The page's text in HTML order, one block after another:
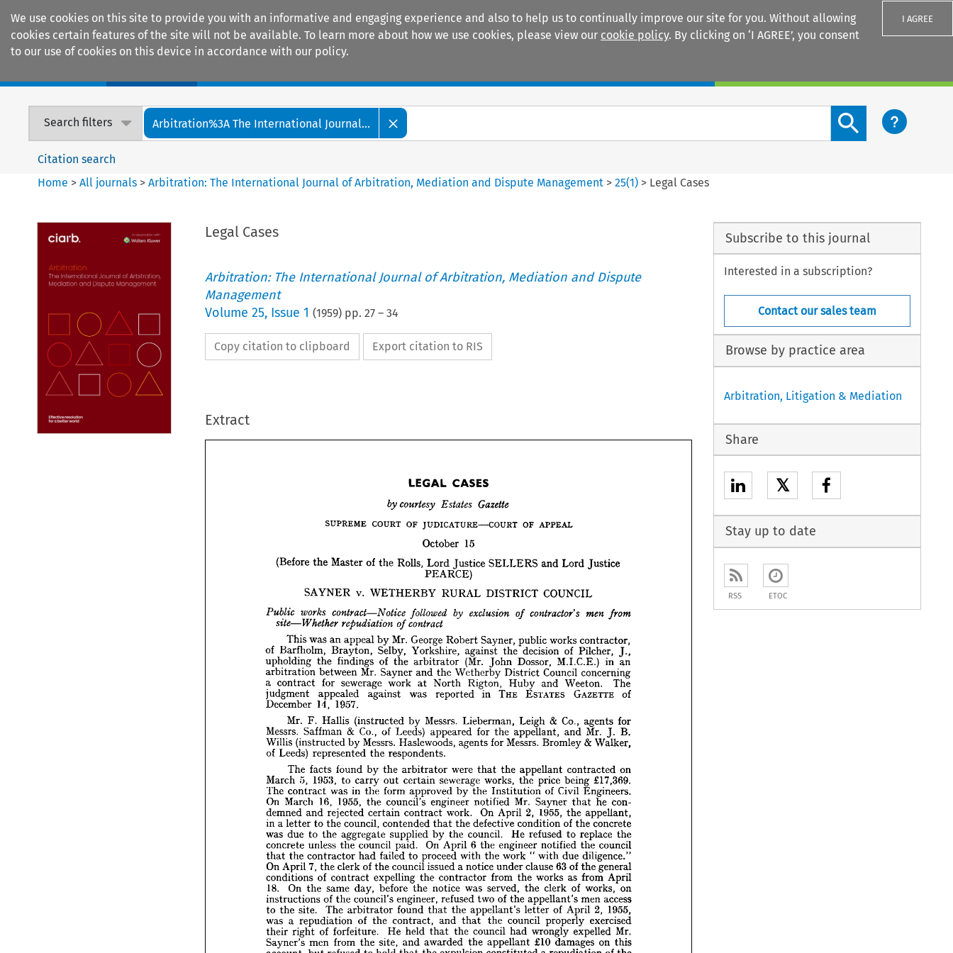
We use cookies on this site to provide you with an informative and engaging experience and also to help us to continually improve our site for you. Without allowing
cookies certain features of the site will not be available. To learn more about how we use cookies, please view our cookie policy. By clicking on ‘I AGREE’, you consent
to our use of cookies on this device in accordance with our policy.
I AGREE
Search filters Arbitration%3A The International Journal...
Search content button
Citation search
Home >All journals >Arbitration: The International Journal of Arbitration, Mediation and Dispute Management >25(1) > Legal Cases
Legal Cases
Arbitration: The International Journal of Arbitration, Mediation and Dispute
Management
Volume 25, Issue 1 (1959) pp. 27– 34
Copy citation to clipboard Export citation to RIS
Extract
LEGAL CASES
   
     
October 15
(Before the Master of the Rolls, Justice SELLERS and Justice
PEARCE)
SAYNER v. WETHERBY RURAL DISTRICT COUNCIL
         
   
This was an appeal by George Robert Sayner, public works contractor,
of Barfholm, Brayton, Selby, Yorkshire, against the decision of
the findings of the arbitrator (Mr. Dossor, M.I.C.E.)
arbitration
Mr. Sayner the Wetherby District Council concerning
contract for sewerage work at North and Weeton. The
against was reported in THE ESTATES GAZETTE
of
December
14,
1957.
Mr.
F. Hallis (instructed by Messrs. Lieberman, & Co., agents for
Saffman & Co., of Leeds) for the appellant, Mr. J. B.
Willis (instructed by Messrs. Haslewoods, agents for Messrs. Bromley & Walker,
of Leeds) represented the respondents.
facts found by the arbitrator were that the appellant contracted
on
March
5, 1953, to carry out certain sewerage works, the price being £17,369.
The contract was in the approved by the Institution of Engineers.
On March 16, 1955, the engineer Mr. Sayner that he con-
rejected certain contract work. On April 2, 1955, the appellant,
in a letter to the council, contended that the defective condition of the concrete
was to the aggregate supplied council. He refused to replace the
concrete unless the paid. On 6 the engineer notified the
that
the contractor to the work " due diligence."
On April 7, the clerk of the council issued a notice under clause 63 of the general
conditions of contract the contractor from the works as from April
18. On the same day, before the notice was served, the clerk of works, on
instructions of the council's engineer, refused two of the appellant's access
to the The arbitrator found that the appellant's letter of April 2, 1955,
was of the contract, and that the council properly exercised
their right of forfeiture. He held that the council had wrongly expelled Mr.
Sayner's men the and awarded the appellant £10 damages on this
LEGAL CASES
courtesy Estates Gazette
SUPREME COURT OF JUDICATURE—COURT OF APPEAL
October 15
(Before the Master of the Rolls, Lord Justice SELLERS and Lord Justice
SAYNER v. WETHERBY RURAL DISTRICT
COUNCIL
Public
works contract—Notice followed by exclusion of contractor's men front
site—Whether repudiation of contract
This was an appeal by Mr. George Robert Sayner, public works contractor,
of Barfholm, Brayton, Selby, Yorkshire, against the decision of Pilcher, J.,
upholding the findings of the arbitrator (Mr. John Dossor, M.I.C.E.) in an
arbitration between Mr. Sayner and the Wetherby District Council
concerning
a contract for sewerage work at North Rigton, Huby and Weeton. The
judgment appealed
December
1957.
Mr. F. Hallis (instructed by Messrs. Lieberman, Leigh & Co., agents for
Messrs. Saffman & Co., of Leeds) appeared for the appellant, and Mr. J. B.
Willis (instructed by Messrs. Haslewoods, agents for Messrs. Bromley & Walker,
of Leeds) represented the respondents.
The facts found by the arbitrator were that the appellant contracted on
March 5, 1953, to carry out certain sewerage works, the price being £17,369.
The contract was in the form approved by the Institution of Civil Engineers.
On March 16, 1955, the council's engineer notified Mr. Sayner that he con-
demned and rejected certain contract work. On April 2, 1955, the appellant,
in a letter to the council, contended that the defective condition of the concrete
was due to the aggregate supplied by the council. He refused to replace the
concrete unless the council paid. On April 6 the engineer notified the council
that the contractor had failed to proceed with the work " with due diligence."
On April 7, the clerk of the council issued a notice under clause 63 of the general
conditions of contract expelling the contractor from the works as from April
18. On the same day, before the notice was served, the clerk of works, on
instructions of the council's engineer, refused two of the appellant's men access
to the site. The arbitrator found that the appellant's letter of April 2, 1955,
was a repudiation of the contract, and that the council properly exercised
their right of forfeiture. He held that the council had wrongly expelled Mr.
Sayner's men from the site, and awarded the appellant £10 damages on this
account, but refused to hold that the expulsion constituted a repudiation of the
contract.
Subscribe to this journal
Interested in a subscription?
Contact our sales team
Browse by practice area
Arbitration, Litigation & Mediation
Share
𝕏
Stay up to date
RSS ETOC